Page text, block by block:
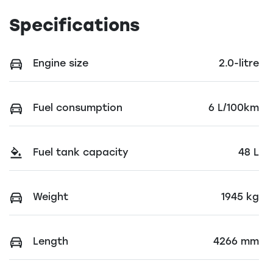
Specifications
Engine size 2.0-litre
Fuel consumption 6 L/100km
Fuel tank capacity 48 L
Weight 1945 kg
Length 4266 mm